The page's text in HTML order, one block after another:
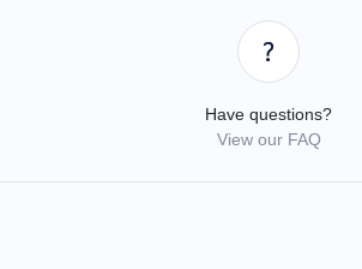
Have questions?
View our FAQ